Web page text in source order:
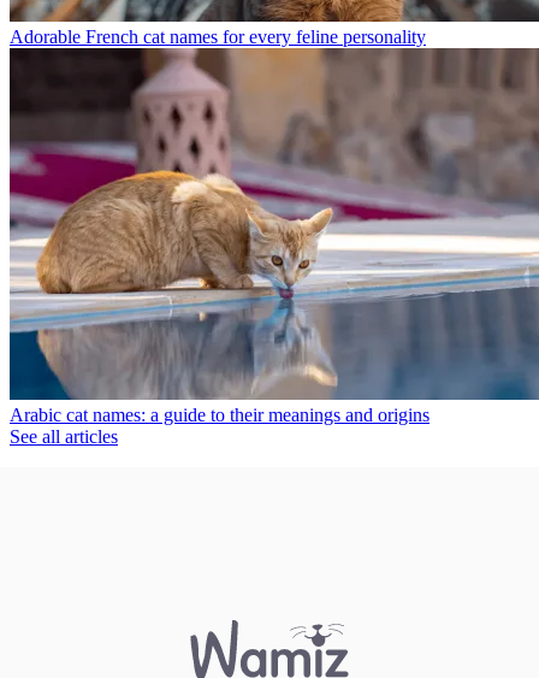
Adorable French cat names for every feline personality
Arabic cat names: a guide to their meanings and origins
See all articles